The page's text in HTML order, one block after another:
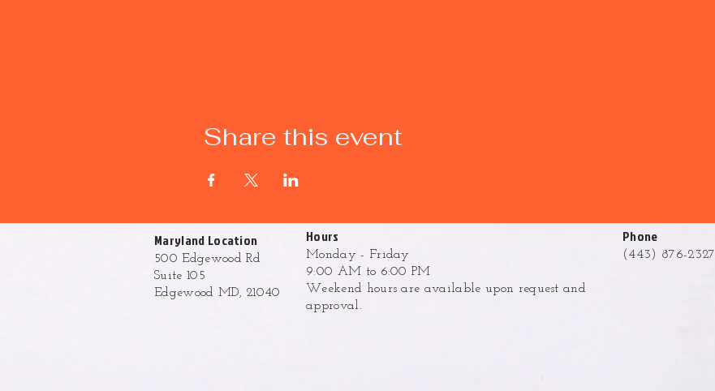
Share this event
Maryland Location
500 Edgewood Rd
Suite 105
Edgewood MD, 21040
Hours
Monday - Friday
9:00 AM to 6:00 PM
Weekend hours are available upon request and
approval.
Phone
(443) 876-2327